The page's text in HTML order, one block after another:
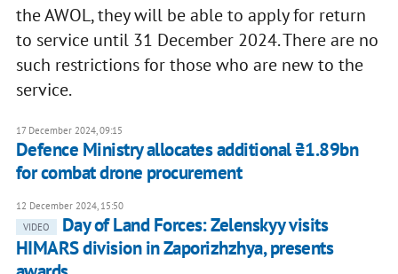
the AWOL, they will be able to apply for return
to service until 31 December 2024. There are no
such restrictions for those who are new to the
service.
17 December 2024, 09:15
Defence Ministry allocates additional ₴1.89bn
for combat drone procurement
12 December 2024, 15:50
VIDEO
Day of Land Forces: Zelenskyy visits
HIMARS division in Zaporizhzhya, presents